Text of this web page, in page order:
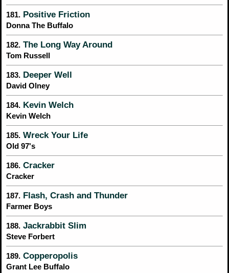
181. Positive Friction
Donna The Buffalo
182. The Long Way Around
Tom Russell
183. Deeper Well
David Olney
184. Kevin Welch
Kevin Welch
185. Wreck Your Life
Old 97's
186. Cracker
Cracker
187. Flash, Crash and Thunder
Farmer Boys
188. Jackrabbit Slim
Steve Forbert
189. Copperopolis
Grant Lee Buffalo